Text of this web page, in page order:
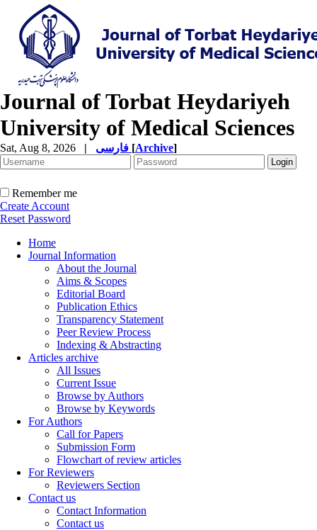
Journal of Torbat Heydariyeh
University of Medical Sciences
Sat, Aug 8, 2026 | [Archive]
Remember me
Create Account
Reset Password
Home
Journal Information
About the Journal
Aims & Scopes
Editorial Board
Publication Ethics
Transparency Statement
Peer Review Process
Indexing & Abstracting
Articles archive
All Issues
Current Issue
Browse by Authors
Browse by Keywords
For Authors
Call for Papers
Submission Form
Flowchart of review articles
For Reviewers
Reviewers Section
Contact us
Contact Information
Contact us